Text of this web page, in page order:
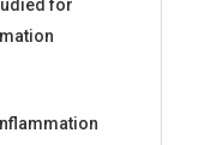
for